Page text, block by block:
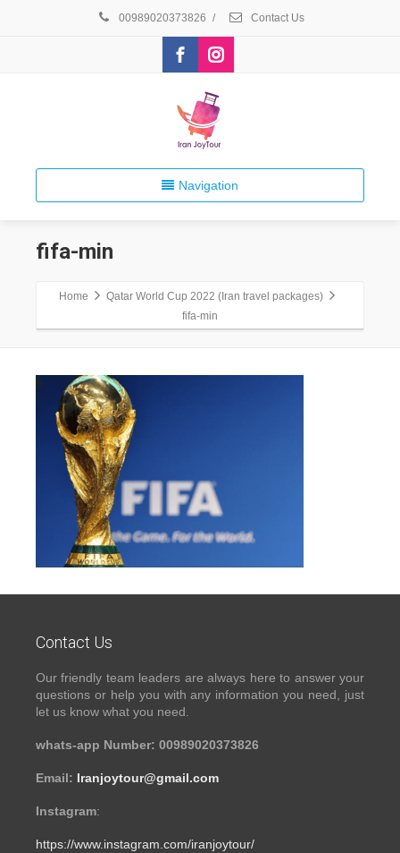
00989020373826 / Contact Us
Navigation
fifa-min
Home
Qatar World Cup 2022 (Iran travel packages)
fifa-min
Contact Us
Our friendly team leaders are always here to answer your
questions or help you with any information you need, just
let us know what you need.
whats-app Number: 00989020373826
Email: Iranjoytour@gmail.com
Instagram:
https://www.instagram.com/iranjoytour/